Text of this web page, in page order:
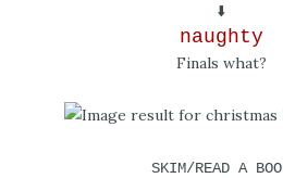
⬇️
naughty
Finals what?
SKIM/READ A